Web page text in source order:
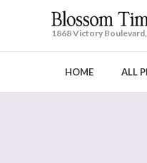
1868 Victory
HOME ALL